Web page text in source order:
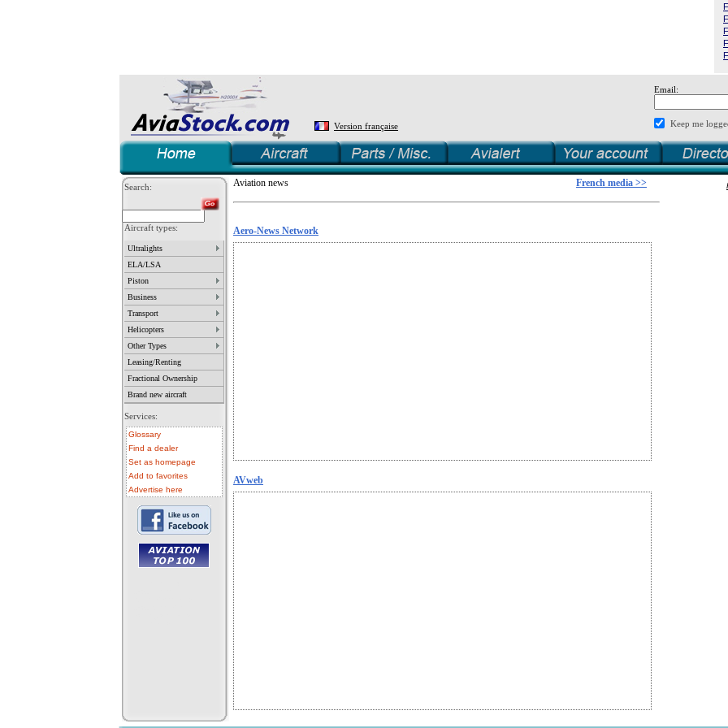
Version française
Email:
Keep me
Search:
Aircraft types:
Ultralights
ELA/LSA
Piston
Business
Transport
Helicopters
Other Types
Leasing/Renting
Fractional Ownership
Brand new aircraft
Services:
Glossary
Find a dealer
Set as homepage
Add to favorites
Advertise here
Aviation news French media >>
Aero-News Network
AVweb